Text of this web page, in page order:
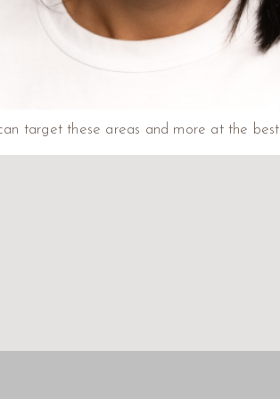
target these areas and more at the